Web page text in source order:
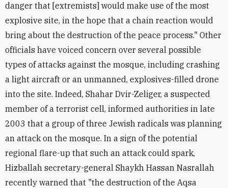
danger that [extremists] would make use of the most
explosive site, in the hope that a chain reaction would
bring about the destruction of the peace process." Other
officials have voiced concern over several possible
types of attacks against the mosque, including crashing
a light aircraft or an unmanned, explosives-filled drone
into the site. Indeed, Shahar Dvir-Zeliger, a suspected
member of a terrorist cell, informed authorities in late
2003 that a group of three Jewish radicals was planning
an attack on the mosque. In a sign of the potential
regional flare-up that such an attack could spark,
Hizballah secretary-general Shaykh Hassan Nasrallah
recently warned that "the destruction of the Aqsa